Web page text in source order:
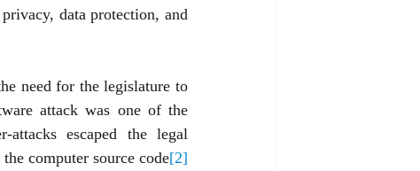
data protection, and
need for the legislature to
attack was one of the
escaped the legal
computer source code[2]